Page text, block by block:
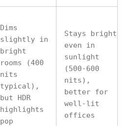
Dims
slightly in
bright
rooms (400
nits
typical),
but HDR
highlights
pop
Stays bright
even in
sunlight
(500-600
nits),
better for
well-lit
offices